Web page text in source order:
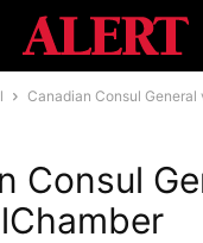
Canadian Consul
Consul